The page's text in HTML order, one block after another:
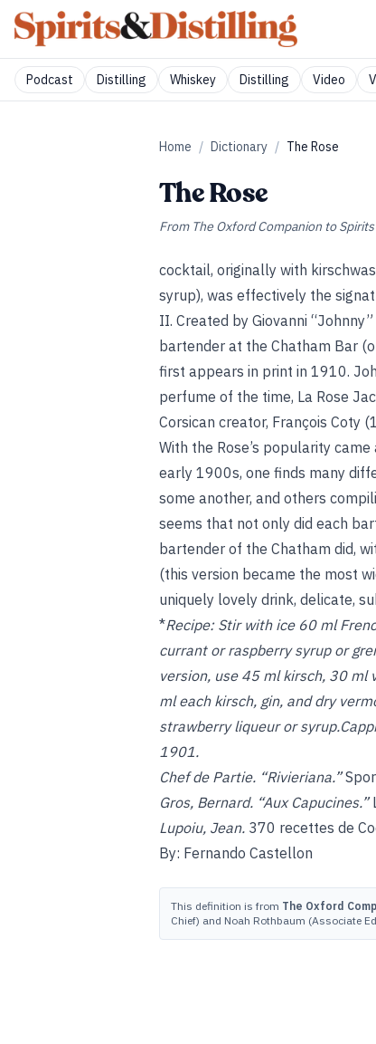
Podcast Distilling Whiskey Distilling Video
Home / Dictionary / The Rose
The Rose
From The Oxford Companion to
cocktail, originally with
syrup), was effectively the
II. Created by Giovanni
bartender at the Chatham Bar
first appears in print in 1910.
perfume of the time, La Rose
Corsican creator, François Coty
With the Rose’s popularity
early 1900s, one finds many
some another, and others
seems that not only did each
bartender of the Chatham did,
(this version became the most
uniquely lovely drink, delicate,
*Recipe:Stir with ice 60 ml
currant or raspberry syrup or
version, use 45 ml kirsch, 30 ml
ml each kirsch, gin, and dry
strawberry liqueur or
1901.
Chef de Partie. “Rivieriana.”
Gros, Bernard. “Aux Capucines.”
Lupoiu, Jean. 370 recettes de
By: Fernando Castellon
This definition is from The Oxford
Chief) and Noah Rothbaum (Associate